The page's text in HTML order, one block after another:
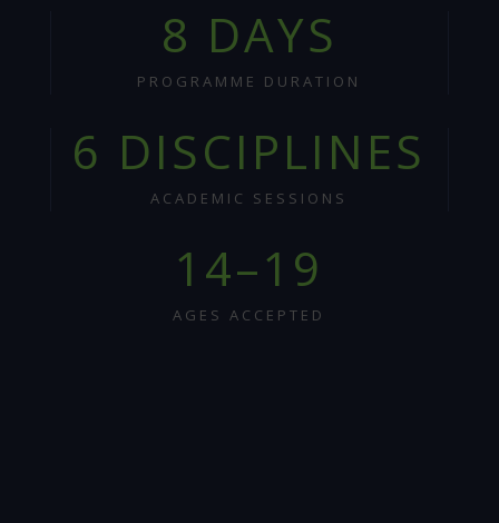
8 DAYS
PROGRAMME DURATION
6 DISCIPLINES
ACADEMIC SESSIONS
14–19
AGES ACCEPTED